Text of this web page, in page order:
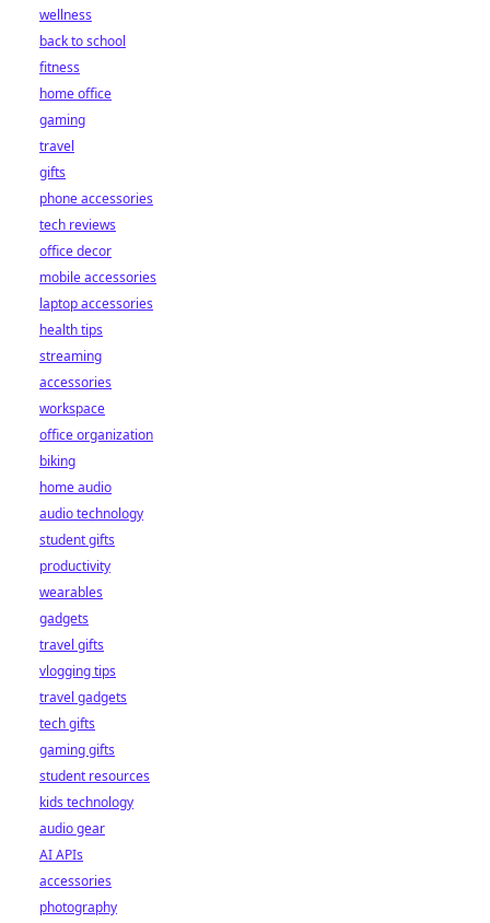
wellness
back to school
fitness
home office
gaming
travel
gifts
phone accessories
tech reviews
office decor
mobile accessories
laptop accessories
health tips
streaming
accessories
workspace
office organization
biking
home audio
audio technology
student gifts
productivity
wearables
gadgets
travel gifts
vlogging tips
travel gadgets
tech gifts
gaming gifts
student resources
kids technology
audio gear
AI APIs
accessories
photography